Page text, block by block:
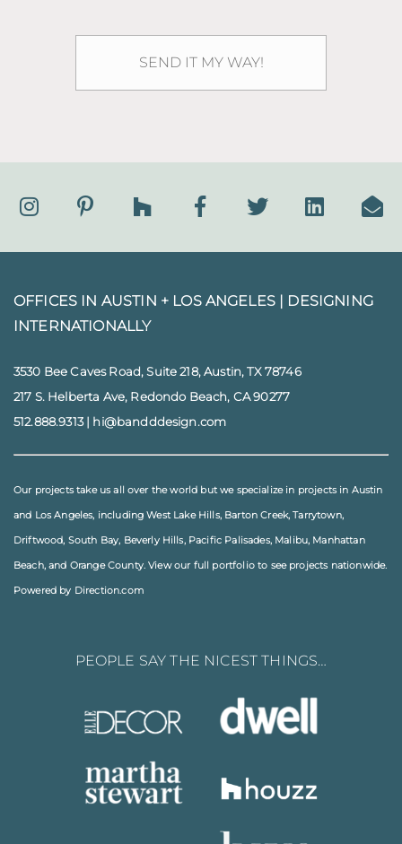
OFFICES IN AUSTIN + LOS ANGELES | DESIGNING
INTERNATIONALLY
3530 Bee Caves Road, Suite 218, Austin, TX 78746
217 S. Helberta Ave, Redondo Beach, CA 90277
512.888.9313| hi@bandddesign.com
Our projects take us all over the world but we specialize in projects in Austin
and Los Angeles, includingWest Lake Hills, Barton Creek,Tarrytown,
Driftwood, South Bay, Beverly Hills, Pacific Palisades, Malibu, Manhattan
Beach, and Orange County. View our full portfolioto see projects nationwide.
Powered by Direction.com
PEOPLE SAY THE NICEST THINGS…